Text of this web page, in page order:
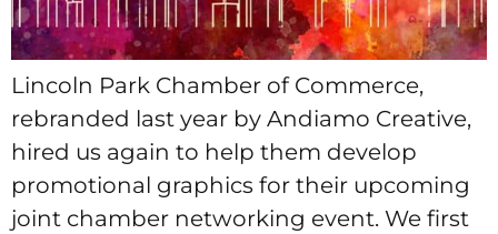
Lincoln Park Chamber of Commerce,
rebranded last year by Andiamo Creative,
hired us again to help them develop
promotional graphics for their upcoming
joint chamber networking event. We first